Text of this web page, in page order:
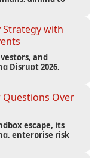
Strategy with
and
Disrupt 2026,
Questions Over
escape, its
enterprise risk